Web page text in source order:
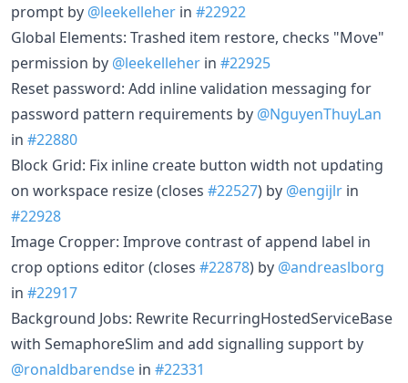
prompt by @leekelleher in #22922
Global Elements: Trashed item restore, checks "Move"
permission by @leekelleher in #22925
Reset password: Add inline validation messaging for
password pattern requirements by @NguyenThuyLan
in #22880
Block Grid: Fix inline create button width not updating
on workspace resize (closes #22527) by @engijlr in
#22928
Image Cropper: Improve contrast of append label in
crop options editor (closes #22878) by @andreaslborg
in #22917
Background Jobs: Rewrite RecurringHostedServiceBase
with SemaphoreSlim and add signalling support by
@ronaldbarendse in #22331